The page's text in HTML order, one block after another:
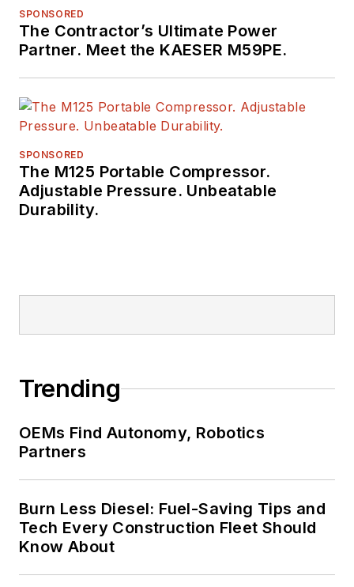
SPONSORED
The Contractor’s Ultimate Power
Partner. Meet the KAESER M59PE.
SPONSORED
The M125 Portable Compressor.
Adjustable Pressure. Unbeatable
Durability.
Trending
OEMs Find Autonomy, Robotics
Partners
Burn Less Diesel: Fuel-Saving Tips and
Tech Every Construction Fleet Should
Know About